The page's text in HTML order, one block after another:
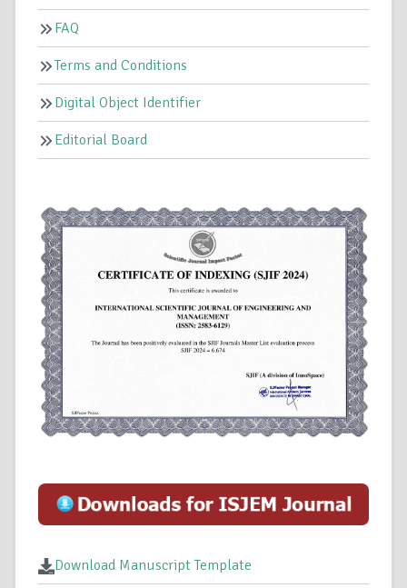
FAQ
Terms and Conditions
Digital Object Identifier
Editorial Board
Download Manuscript Template